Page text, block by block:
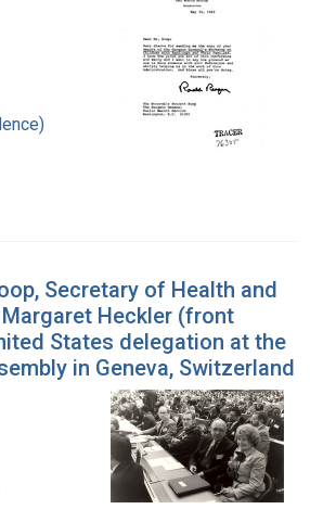
Secretary of Health and
Heckler (front
States delegation at the
in Geneva, Switzerland